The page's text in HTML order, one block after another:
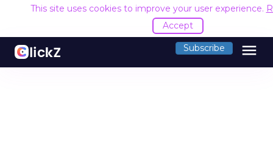
This site uses cookies to improve your user experience.
Accept
Subscribe menu